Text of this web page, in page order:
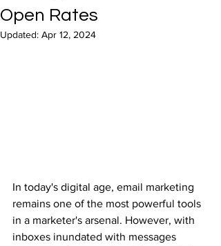
Open Rates
Updated: Apr 12, 2024
In today's digital age, email marketing
remains one of the most powerful tools
in a marketer's arsenal. However, with
inboxes inundated with messages